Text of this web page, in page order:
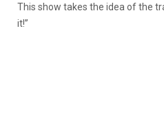
This show takes the idea of the
it!”